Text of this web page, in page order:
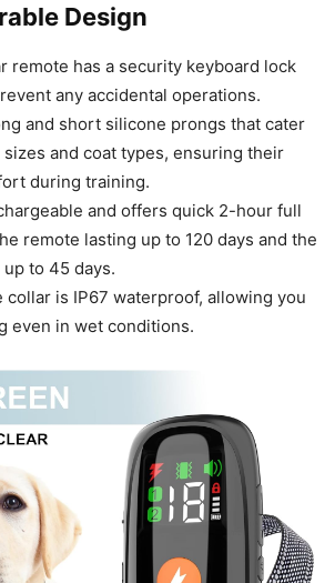
Design
remote has a security keyboard lock
any accidental operations.
and short silicone prongs that cater
and coat types, ensuring their
during training.
and offers quick 2-hour full
remote lasting up to 120 days and the
to 45 days.
collar is IP67 waterproof, allowing you
even in wet conditions.